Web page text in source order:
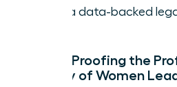
build a data-backed
Future-Proofing the
Identity of Women